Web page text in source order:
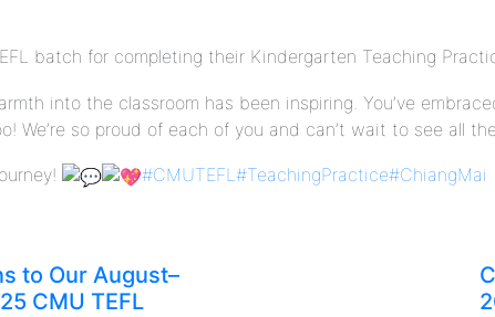
batch for completing their Kindergarten Teaching
into the classroom has been inspiring. You’ve
so proud of each of you and can’t wait to see all
#CMUTEFL#TeachingPractice#ChiangMai
to Our August–
CMU TEFL